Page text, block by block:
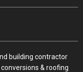
building contractor
& roofing